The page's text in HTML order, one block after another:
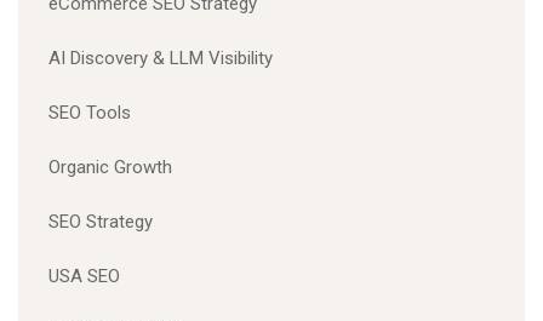
AI Discovery & LLM Visibility
SEO Tools
Organic Growth
SEO Strategy
USA SEO